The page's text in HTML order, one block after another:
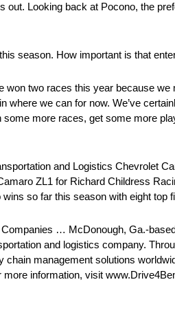
out. Looking back at Pocono, the
season. How important is that
won two races this year because
where we can for now. We’ve
more races, get some more
and Logistics Chevrolet
ZL1 for Richard Childress
so far this season with eight
… McDonough, Ga.-
and logistics company.
chain management solutions
more information, visit